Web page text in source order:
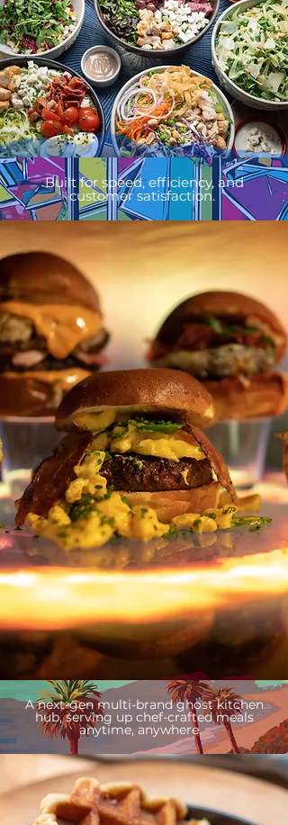
Built for speed, efficiency, and
customer satisfaction.
A next-gen multi-brand ghost kitchen
hub, serving up chef-crafted meals
anytime, anywhere.